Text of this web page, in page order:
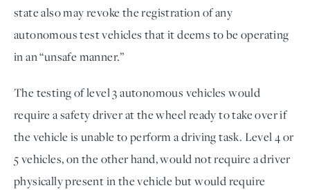
state also may revoke the registration of any
autonomous test vehicles that it deems to be operating
in an “unsafe manner.”
The testing of level 3 autonomous vehicles would
require a safety driver at the wheel ready to take over if
the vehicle is unable to perform a driving task. Level 4 or
5 vehicles, on the other hand, would not require a driver
physically present in the vehicle but would require